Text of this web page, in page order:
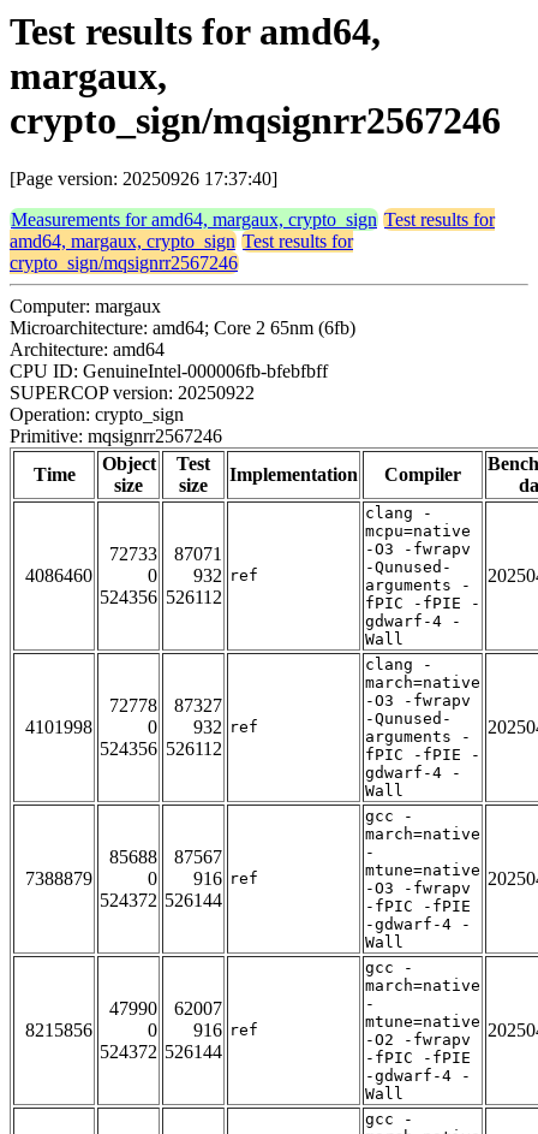
Test results for amd64,
margaux,
crypto_sign/mqsignrr2567246
[Page version: 20250926 17:37:40]
Measurements for amd64, margaux, crypto_sign Test results for
amd64, margaux, crypto_sign Test results for
crypto_sign/mqsignrr2567246
Computer: margaux
Microarchitecture: amd64; Core 2 65nm (6fb)
Architecture: amd64
CPU ID: GenuineIntel-000006fb-bfebfbff
SUPERCOP version: 20250922
Operation: crypto_sign
Primitive: mqsignrr2567246
Time
Object
size
Test
size
Implementation Compiler
4086460
72733
0
524356
87071
932
526112
ref
clang -
mcpu=native
-O3 -fwrapv
-Qunused-
arguments -
fPIC -fPIE -
gdwarf-4 -
Wall
4101998
72778
0
524356
87327
932
526112
ref
clang -
march=native
-O3 -fwrapv
-Qunused-
arguments -
fPIC -fPIE -
gdwarf-4 -
Wall
7388879
85688
0
524372
87567
916
526144
ref
gcc -
march=native
-
mtune=native
-O3 -fwrapv
-fPIC -fPIE
-gdwarf-4 -
Wall
8215856
47990
0
524372
62007
916
526144
ref
gcc -
march=native
-
mtune=native
-O2 -fwrapv
-fPIC -fPIE
-gdwarf-4 -
Wall
gcc -